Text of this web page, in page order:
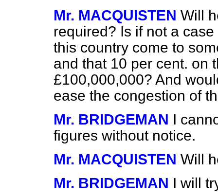
Mr. MACQUISTEN Will
required? Is if not a
this country come to
and that 10 per cent. on
£100,000,000? And
ease the congestion of
Mr. BRIDGEMAN I
figures without notice.
Mr. MACQUISTEN Will
Mr. BRIDGEMAN I will